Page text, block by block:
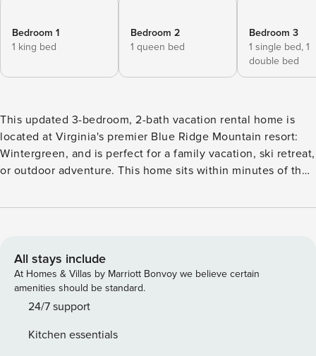
Bedroom 1
1 king bed
Bedroom 2
1 queen bed
Bedroom 3
1 single bed, 1
double bed
This updated 3-bedroom, 2-bath vacation rental home is
located at Virginia's premier Blue Ridge Mountain resort:
Wintergreen, and is perfect for a family vacation, ski retreat,
or outdoor adventure. This home sits within minutes of the
like golfing, hiking, and biking! The private mountain house
play as hard as you wish. -- THE PROPERTY -- 1,500 Sq Ft |
Community Pool & Tennis Courts | Free WiFi Made from
cypress logs, this warm and inviting cabin provides the
perfect rustic ambience - ideal for foodies, outdoor
off the beaten path. Bedroom 1: King Bed | Bedroom 2:
All stays include
At Homes & Villas by Marriott Bonvoy we believe certain
amenities should be standard.
24/7 support
Kitchen essentials